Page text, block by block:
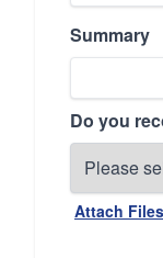
Summary
Do you
Attach Files